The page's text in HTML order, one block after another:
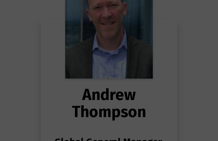
Andrew
Thompson